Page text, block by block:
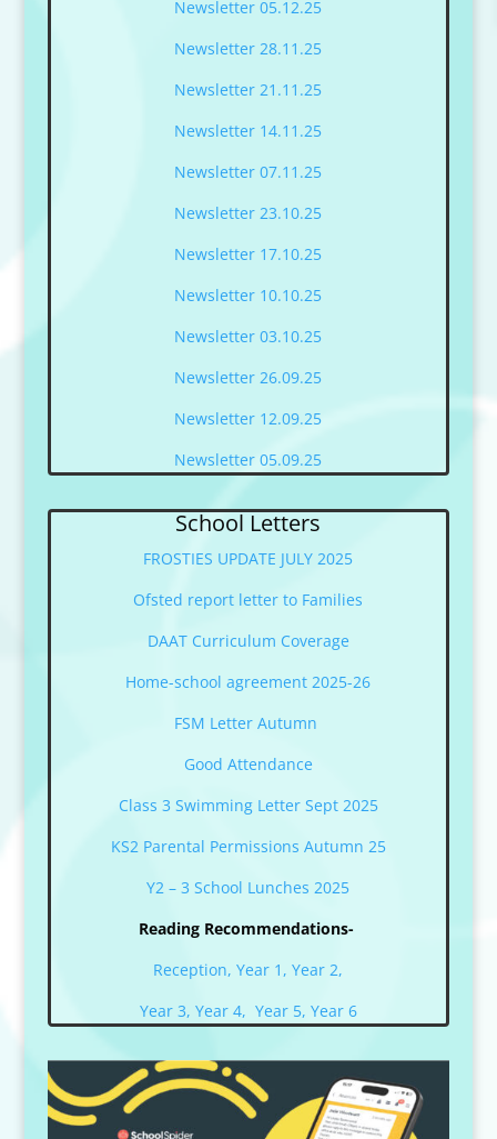
Newsletter 05.12.25
Newsletter 28.11.25
Newsletter 21.11.25
Newsletter 14.11.25
Newsletter 07.11.25
Newsletter 23.10.25
Newsletter 17.10.25
Newsletter 10.10.25
Newsletter 03.10.25
Newsletter 26.09.25
Newsletter 12.09.25
Newsletter 05.09.25
School Letters
FROSTIES UPDATE JULY 2025
Ofsted report letter to Families
DAAT Curriculum Coverage
Home-school agreement 2025-26
FSM Letter Autumn
Good Attendance
Class 3 Swimming Letter Sept 2025
KS2 Parental Permissions Autumn 25
Y2 – 3 School Lunches 2025
Reading Recommendations-
Reception, Year 1, Year 2,
Year 3, Year 4, Year 5, Year 6